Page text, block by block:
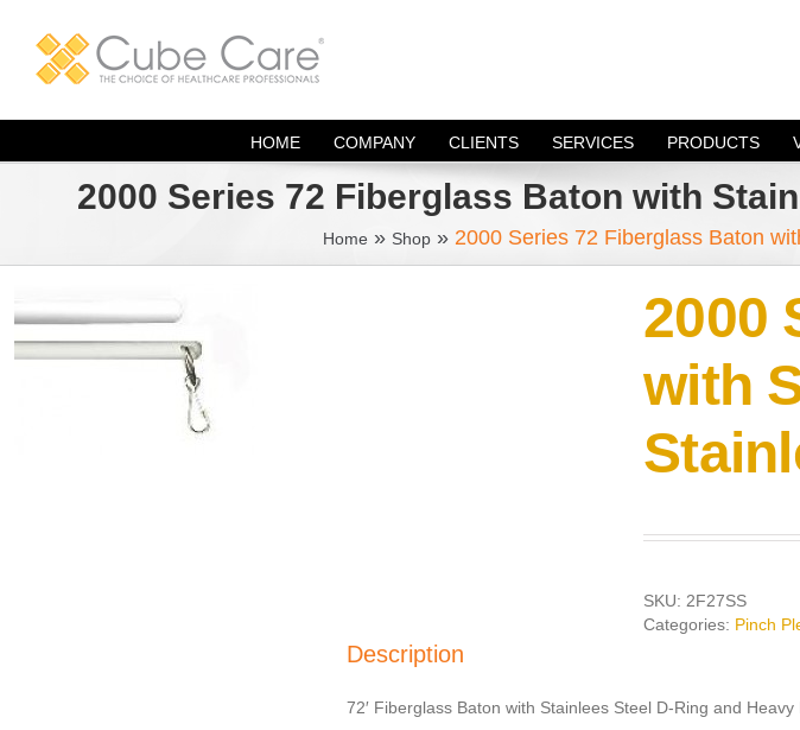
content
HOME COMPANY CLIENTS SERVICES PRODUCTS
2000 Series 72 Fiberglass Baton with
Home» Shop» 2000 Series 72 Fiberglass Baton
2000
with
SKU: 2F27SS
Categories: Pinch
Description
72′ Fiberglass Baton with Stainlees Steel D-Ring and Heavy